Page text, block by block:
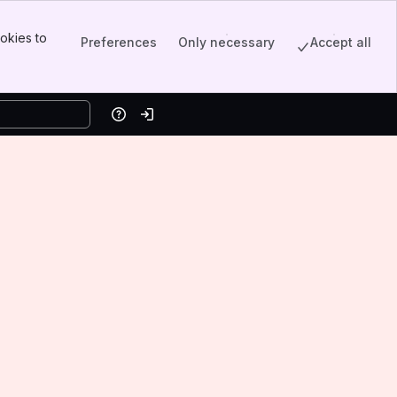
to
Preferences Only necessary Accept all
HelpLog in